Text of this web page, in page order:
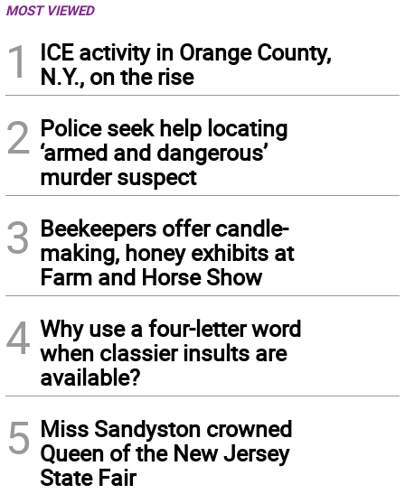
MOST VIEWED
1
ICE activity in Orange County,
N.Y., on the rise
2 Police seek help locating
‘armed and dangerous’
murder suspect
3 Beekeepers offer candle-
making, honey exhibits at
Farm and Horse Show
4 Why use a four-letter word
when classier insults are
available?
5 Miss Sandyston crowned
Queen of the New Jersey
State Fair